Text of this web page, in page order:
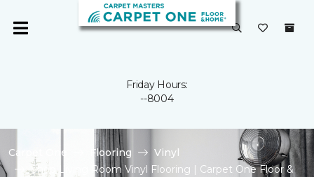
Friday Hours:
--8004
Carpet One Flooring
Vinyl
Shop Living Room Vinyl Flooring | Carpet One Floor &